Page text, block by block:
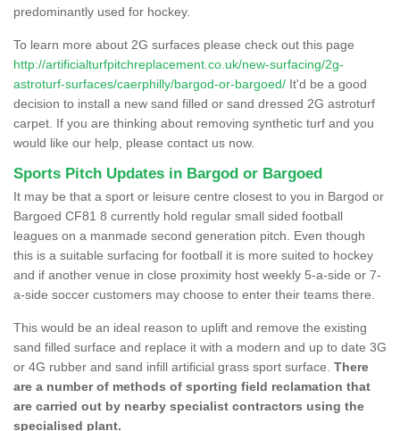
predominantly used for hockey.
To learn more about 2G surfaces please check out this page
http://artificialturfpitchreplacement.co.uk/new-surfacing/2g-
astroturf-surfaces/caerphilly/bargod-or-bargoed/ It'd be a good
decision to install a new sand filled or sand dressed 2G astroturf
carpet. If you are thinking about removing synthetic turf and you
would like our help, please contact us now.
Sports Pitch Updates in Bargod or Bargoed
It may be that a sport or leisure centre closest to you in Bargod or
Bargoed CF81 8 currently hold regular small sided football
leagues on a manmade second generation pitch. Even though
this is a suitable surfacing for football it is more suited to hockey
and if another venue in close proximity host weekly 5-a-side or 7-
a-side soccer customers may choose to enter their teams there.
This would be an ideal reason to uplift and remove the existing
sand filled surface and replace it with a modern and up to date 3G
or 4G rubber and sand infill artificial grass sport surface. There
are a number of methods of sporting field reclamation that
are carried out by nearby specialist contractors using the
specialised plant.